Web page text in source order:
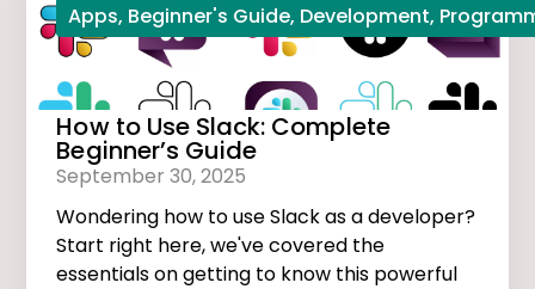
Apps, Beginner's Guide, Development,
How to Use Slack: Complete
Beginner’s Guide
September 30, 2025
Wondering how to use Slack as a developer?
Start right here, we've covered the
essentials on getting to know this powerful